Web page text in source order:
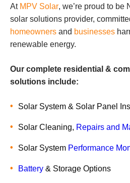
At MPV Solar, we’re proud to be
solar solutions provider,
homeowners and businesses
renewable energy.
Our complete residential &
solutions include:
Solar System & Solar Panel
Solar Cleaning, Repairs and
Solar System Performance
Battery & Storage Options